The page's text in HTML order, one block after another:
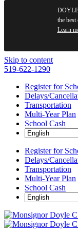
Skip to content
519-622-1290
Register for
Delays/
Transportation
Multi-Year Plan
School Cash
Register for
Delays/
Transportation
Multi-Year Plan
School Cash
the best
Learn